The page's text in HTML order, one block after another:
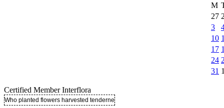
M
27
3
10
17
24
31
Certified Member Interflora
Who planted flowers harvested tenderness ..